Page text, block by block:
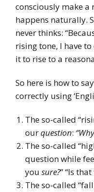
consciously make
happens naturally.
never thinks:
rising tone, I have
it to rise to a
So here is how to
correctly using
The so-called
ourquestion:
The so-called
question while
you sure?” “Is
The so-called